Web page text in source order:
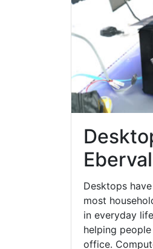
Desktops
most
in everyday
helping
office.